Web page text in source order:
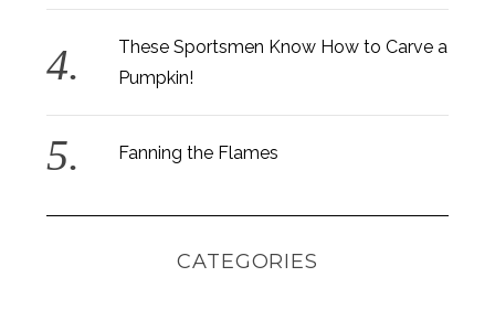
These Sportsmen Know How to Carve a
Pumpkin!
Fanning the Flames
CATEGORIES